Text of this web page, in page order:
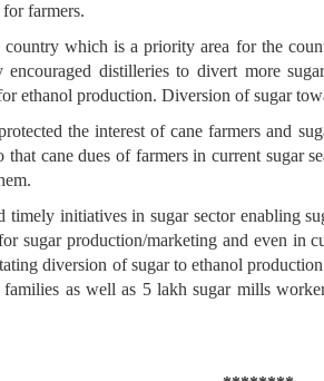
farmers.
which is a priority area for the
distilleries to divert more
ethanol production. Diversion of sugar
the interest of cane farmers and
that cane dues of farmers in current
timely initiatives in sugar sector enabling
sugar production/marketing and even in
diversion of sugar to ethanol
as well as 5 lakh sugar mills